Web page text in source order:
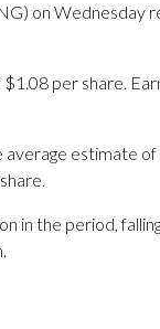
on Wednesday
per share.
estimate
in the period,